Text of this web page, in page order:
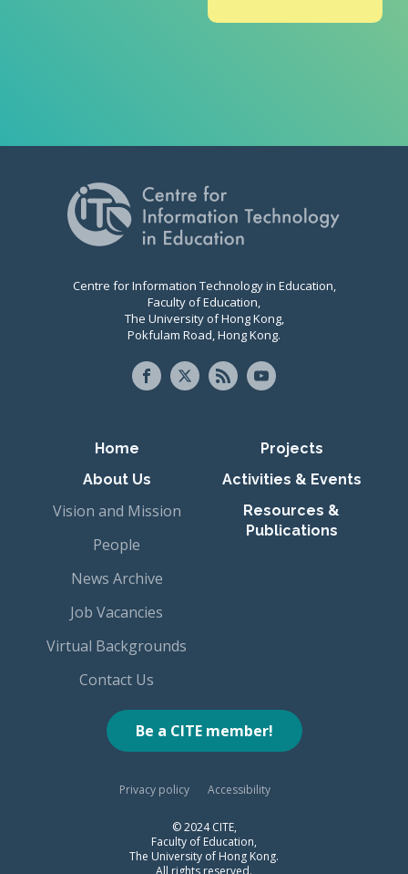
Centre for Information Technology in Education,
Faculty of Education,
The University of Hong Kong,
Pokfulam Road, Hong Kong.
Primary navigation
Home
About Us
Vision and Mission
People
News Archive
Job Vacancies
Virtual Backgrounds
Contact Us
Projects
Activities & Events
Resources &
Publications
Be a CITE member!
Privacy policy Accessibility
© 2024 CITE,
Faculty of Education,
The University of Hong Kong.
All rights reserved.